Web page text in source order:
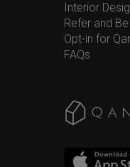
Interior
Refer and
Opt-in for
FAQs